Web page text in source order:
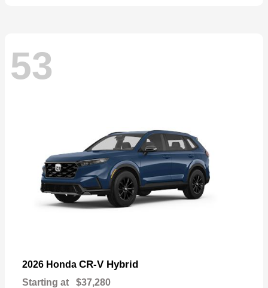
53
2026 Honda CR-V Hybrid
Starting at $37,280